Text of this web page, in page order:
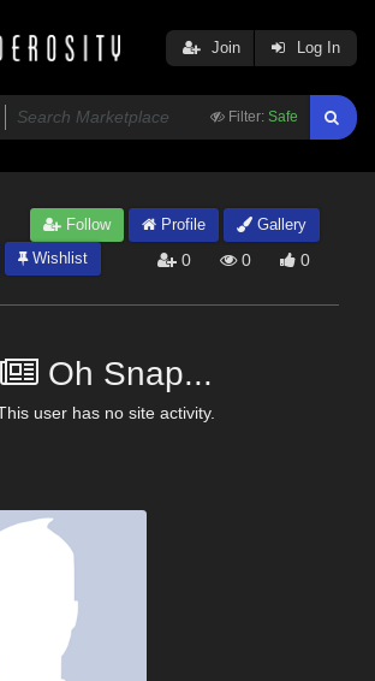
Filter: Safe
Join Log In
Follow Profile
Gallery
Wishlist 0 0 0
Oh Snap...
user has no site activity.